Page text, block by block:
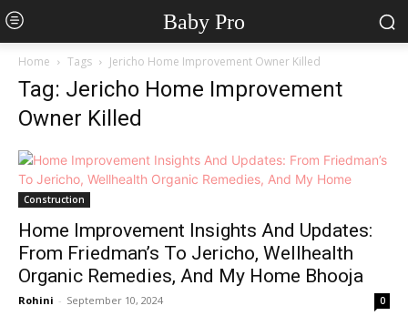
Baby Pro
Home Tags Jericho Home Improvement Owner Killed
Tag: Jericho Home Improvement
Owner Killed
Construction
Home Improvement Insights And Updates:
From Friedman’s To Jericho, Wellhealth
Organic Remedies, And My Home Bhooja
Rohini - September 10, 2024 0